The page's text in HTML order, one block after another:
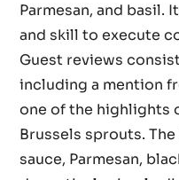
Parmesan, and basil.
and skill to execute
Guest reviews
including a mention
one of the highlights
Brussels sprouts.
sauce, Parmesan,